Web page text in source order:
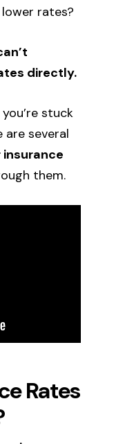
rates?
directly.
stuck
are several
them.
Rates